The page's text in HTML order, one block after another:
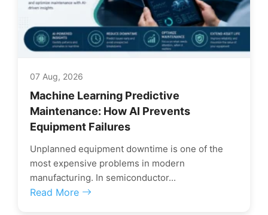
07 Aug, 2026
Machine Learning Predictive
Maintenance: How AI Prevents
Equipment Failures
Unplanned equipment downtime is one of the
most expensive problems in modern
manufacturing. In semiconductor...
Read More